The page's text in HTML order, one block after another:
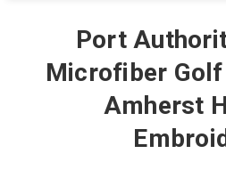
Port
Microfiber Golf
Amherst